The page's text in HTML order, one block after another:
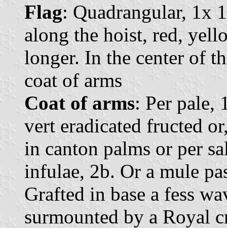
Flag: Quadrangular, 1x
along the hoist, red,
longer. In the center of
coat of arms
Coat of arms: Per pale,
vert eradicated fructed
in canton palms or per
infulae, 2b. Or a mule
Grafted in base a fess
surmounted by a Royal